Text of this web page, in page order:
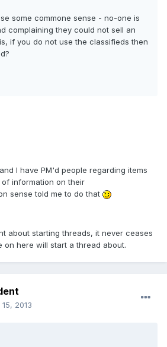
some commone sense - no-one is
complaining they could not sell an
if you do not use the classifieds then
I have PM'd people regarding items
information on their
sense told me to do that
about starting threads, it never ceases
on here will start a thread about.
2013